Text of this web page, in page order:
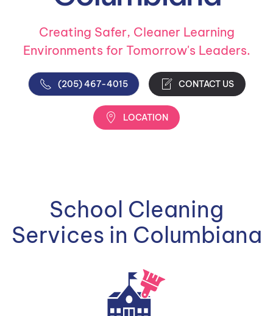
Creating Safer, Cleaner Learning
Environments for Tomorrow's Leaders.
(205) 467-4015 CONTACT US
LOCATION
School Cleaning
Services in Columbiana